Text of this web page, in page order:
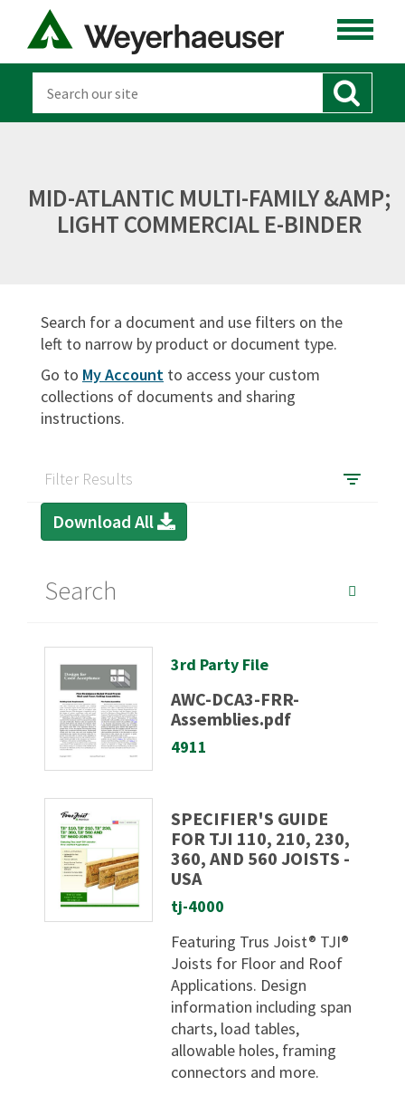
MID-ATLANTIC MULTI-FAMILY &AMP;
LIGHT COMMERCIAL E-BINDER
Search for a document and use filters on the
left to narrow by product or document type.
Go to My Account to access your custom
collections of documents and sharing
instructions.
ENGINEERED LUMBER
LUMBER
DISTRIBUTION
SOFTWARE
Sort By:
SIGN IN
Filter Results
Download All
3rd Party File
AWC-DCA3-FRR-
Assemblies.pdf
4911
SPECIFIER'S GUIDE
FOR TJI 110, 210, 230,
360, AND 560 JOISTS -
USA
tj-4000
Featuring Trus Joist® TJI®
Joists for Floor and Roof
Applications. Design
information including span
charts, load tables,
allowable holes, framing
connectors and more.